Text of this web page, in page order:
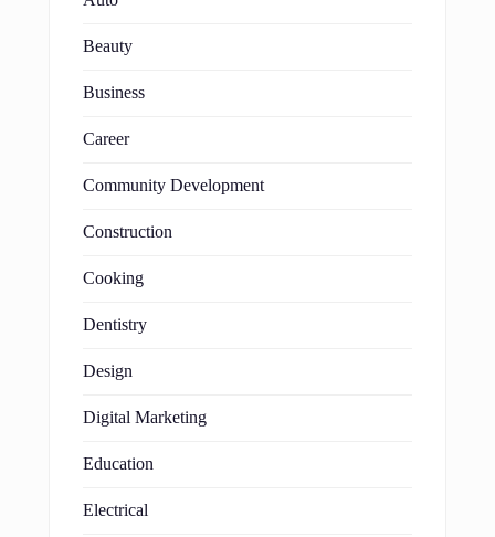
Beauty
Business
Career
Community Development
Construction
Cooking
Dentistry
Design
Digital Marketing
Education
Electrical